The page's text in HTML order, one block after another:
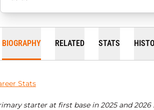
BIOGRAPHY RELATED STATS
Stats
starter at first base in 2025 and 2026